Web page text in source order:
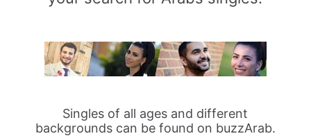
Singles of all ages and different
backgrounds can be found on buzzArab.